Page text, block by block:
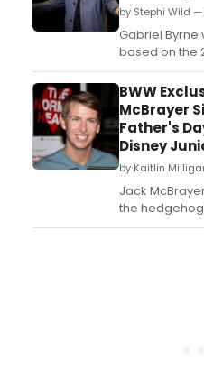
by Stephi Wild
Gabriel Byrne
based on the
name,
October. The
performances
and will be
BWW
McBrayer
Father's
Disney
by Kaitlin
Jack
the
episode of